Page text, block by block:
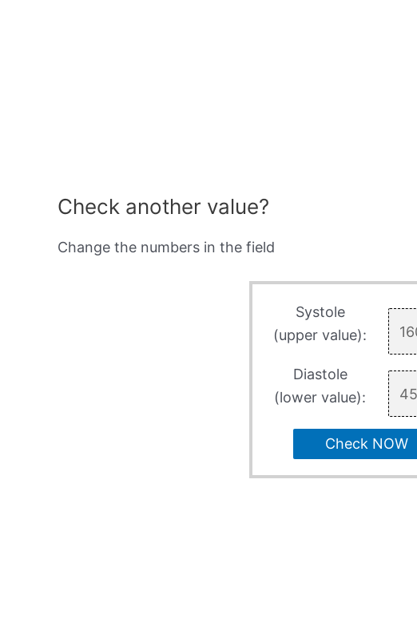
Check another value?
Change the numbers in the field
Systole
(upper value):
Diastole
(lower value):
Check NOW